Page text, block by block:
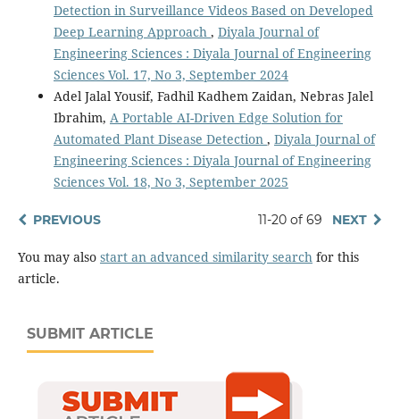
Detection in Surveillance Videos Based on Developed
Deep Learning Approach , Diyala Journal of
Engineering Sciences : Diyala Journal of Engineering
Sciences Vol. 17, No 3, September 2024
Adel Jalal Yousif, Fadhil Kadhem Zaidan, Nebras Jalel
Ibrahim, A Portable AI-Driven Edge Solution for
Automated Plant Disease Detection , Diyala Journal of
Engineering Sciences : Diyala Journal of Engineering
Sciences Vol. 18, No 3, September 2025
PREVIOUS 11-20 of 69 NEXT
You may also start an advanced similarity searchfor this
article.
SUBMIT ARTICLE